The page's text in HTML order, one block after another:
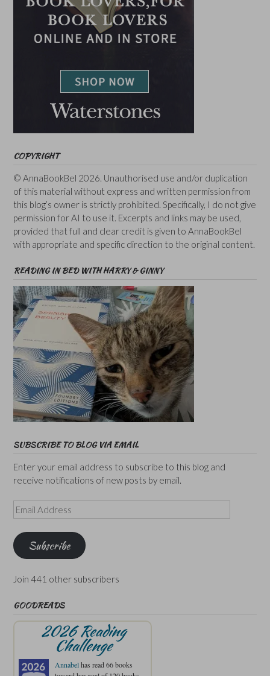
COPYRIGHT
© AnnaBookBel 2026. Unauthorised use and/or duplication
of this material without express and written permission from
this blog’s owner is strictly prohibited. Specifically, I do not give
permission for AI to use it. Excerpts and links may be used,
provided that full and clear credit is given to AnnaBookBel
with appropriate and specific direction to the original content.
READING IN BED WITH HARRY & GINNY
SUBSCRIBE TO BLOG VIA EMAIL
Enter your email address to subscribe to this blog and
receive notifications of new posts by email.
Email
Address
Subscribe
Join 441 other subscribers
GOODREADS
2026 Reading
Challenge
Annabelhas read 66 books